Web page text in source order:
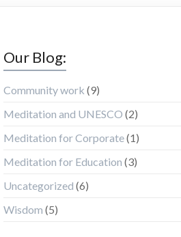
Our Blog:
Community work (9)
Meditation and UNESCO (2)
Meditation for Corporate(1)
Meditation for Education (3)
Uncategorized (6)
Wisdom (5)